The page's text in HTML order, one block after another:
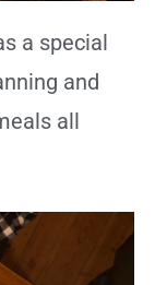
a special
and
all